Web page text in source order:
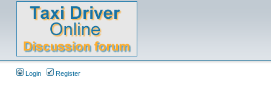
Login Register